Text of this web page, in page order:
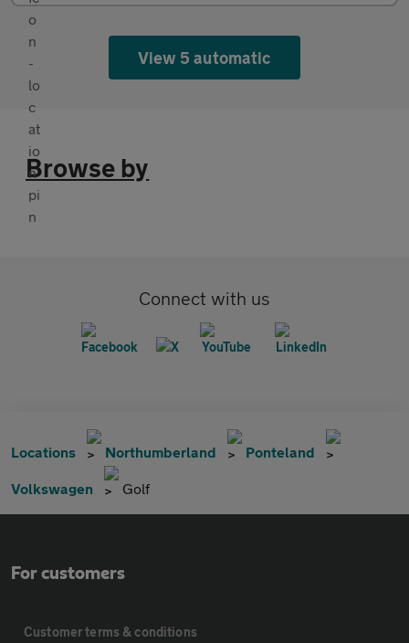
View 5 automatic
Browse by
Connect with us
Locations Northumberland Ponteland
Volkswagen Golf
For customers
Customer terms & conditions